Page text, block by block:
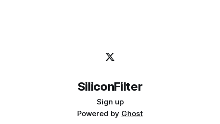
SiliconFilter
Sign up
Powered by Ghost